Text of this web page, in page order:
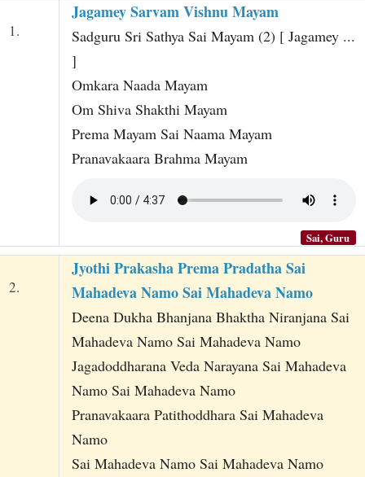
1.
Jagamey Sarvam Vishnu Mayam
Sadguru Sri Sathya Sai Mayam (2) [ Jagamey ...
]
Omkara Naada Mayam
Om Shiva Shakthi Mayam
Prema Mayam Sai Naama Mayam
Pranavakaara Brahma Mayam
Sai, Guru
2.
Jyothi Prakasha Prema Pradatha Sai
Mahadeva Namo Sai Mahadeva Namo
Deena Dukha Bhanjana Bhaktha Niranjana Sai
Mahadeva Namo Sai Mahadeva Namo
Jagadoddharana Veda Narayana Sai Mahadeva
Namo Sai Mahadeva Namo
Pranavakaara Patithoddhara Sai Mahadeva
Namo
Sai Mahadeva Namo Sai Mahadeva Namo